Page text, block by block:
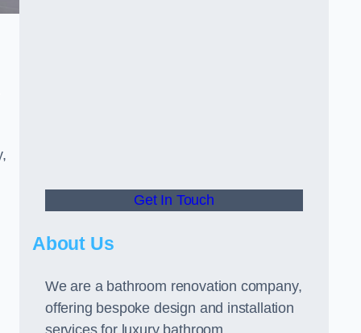
Get In Touch
About Us
We are a bathroom renovation company,
offering bespoke design and installation
services for luxury bathroom